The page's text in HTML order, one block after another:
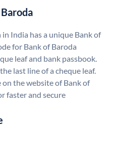
India has a unique Bank of
for Bank of Baroda
leaf and bank passbook.
last line of a cheque leaf.
the website of Bank of
faster and secure